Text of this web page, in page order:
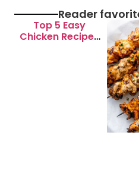
Reader
Top 5 Easy
Chicken Recipes